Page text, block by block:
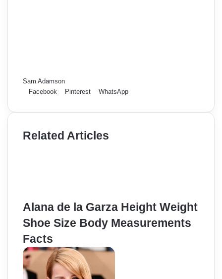
Sam Adamson
Facebook
Pinterest WhatsApp
Related Articles
Alana de la Garza Height Weight
Shoe Size Body Measurements
Facts